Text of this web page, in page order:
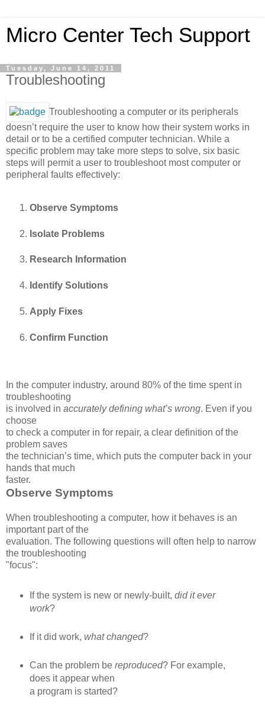
Micro Center Tech Support
Tuesday, June 14, 2011
Troubleshooting
Troubleshooting a computer or its peripherals
doesn’t require the user to know how their system works in
detail or to be a certified computer technician. While a
specific problem may take more steps to solve, six basic
steps will permit a user to troubleshoot most computer or
peripheral faults effectively:
Observe Symptoms
Isolate Problems
Research Information
Identify Solutions
Apply Fixes
Confirm Function
In the computer industry, around 80% of the time spent in
troubleshooting
is involved in accurately defining what’s wrong. Even if you
choose
to check a computer in for repair, a clear definition of the
problem saves
the technician’s time, which puts the computer back in your
hands that much
faster.
Observe Symptoms
When troubleshooting a computer, how it behaves is an
important part of the
evaluation. The following questions will often help to narrow
the troubleshooting
"focus":
If the system is new or newly-built, did it ever
work?
If it did work, what changed?
Can the problem be reproduced? For example,
does it appear when
a program is started?